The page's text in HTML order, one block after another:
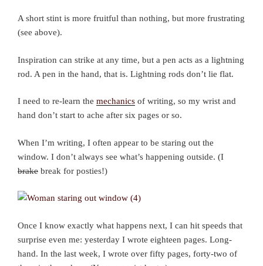
A short stint is more fruitful than nothing, but more frustrating
(see above).
Inspiration can strike at any time, but a pen acts as a lightning
rod. A pen in the hand, that is. Lightning rods don’t lie flat.
I need to re-learn the mechanics of writing, so my wrist and
hand don’t start to ache after six pages or so.
When I’m writing, I often appear to be staring out the
window. I don’t always see what’s happening outside. (I
brake break for posties!)
Once I know exactly what happens next, I can hit speeds that
surprise even me: yesterday I wrote eighteen pages. Long-
hand. In the last week, I wrote over fifty pages, forty-two of